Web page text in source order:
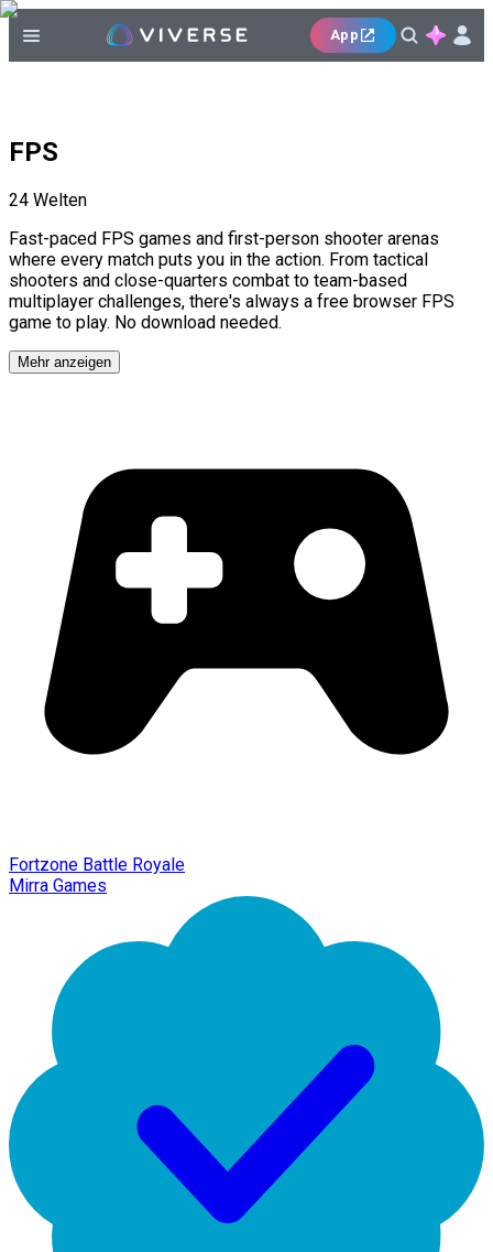
App
FPS
24 Welten
Fast-paced FPS games and first-person shooter arenas
where every match puts you in the action. From tactical
shooters and close-quarters combat to team-based
multiplayer challenges, there's always a free browser FPS
game to play. No download needed.
Mehr anzeigen
Fortzone Battle Royale
Mirra Games